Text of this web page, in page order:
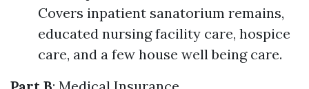
Covers inpatient sanatorium remains,
educated nursing facility care, hospice
care, and a few house well being care.